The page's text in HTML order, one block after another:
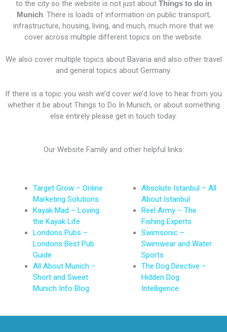
to the city so the website is not just about Things to do in
Munich. There is loads of information on public transport,
infrastructure, housing, living, and much, much more that we
cover across multiple different topics on the website.
We also cover multiple topics about Bavaria and also other travel
and general topics about Germany.
If there is a topic you wish we’d cover we’d love to hear from you
whether it be about Things to Do In Munich, or about something
else entirely please get in touch today.
Our Website Family and other helpful links:
Target Grow – Online
Marketing Solutions
Kayak Mad – Loving
the Kayak Life
Londons Pubs –
Londons Best Pub
Guide
All About Munich –
Short and Sweet
Munich Info Blog
Absolute Istanbul – All
About Istanbul
Reel Army – The
Fishing Experts
Swimsonic –
Swimwear and Water
Sports
The Dog Directive –
Hidden Dog
Intelligence